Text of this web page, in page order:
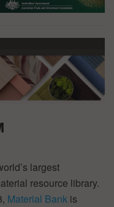
largest
resource library.
Material Bank is